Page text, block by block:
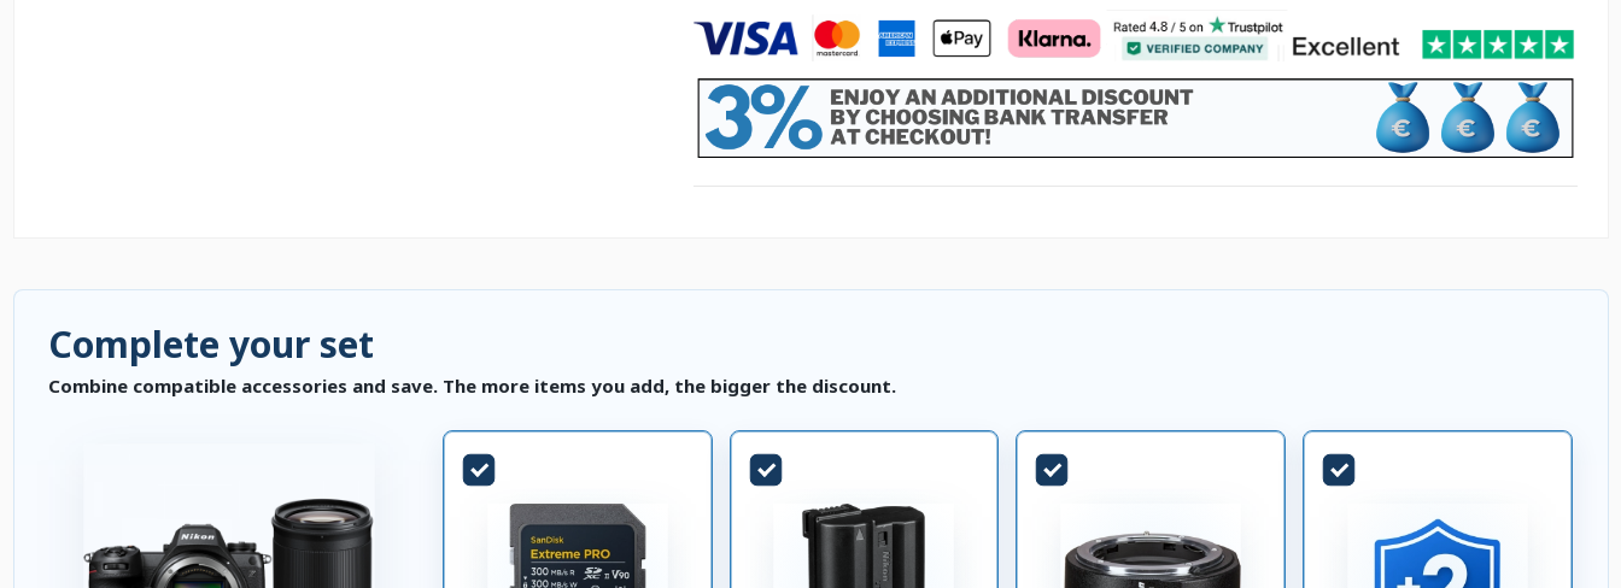
Complete your set
Combine compatible accessories and save. The more items you add, the bigger the discount.